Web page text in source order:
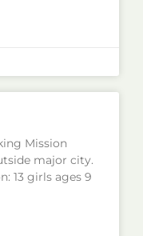
Mission
major city.
13 girls ages 9